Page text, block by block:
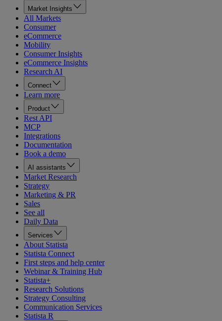
Market Insights
All Markets
Consumer
eCommerce
Mobility
Consumer Insights
eCommerce Insights
Research AI
Connect
Learn more
Product
Rest API
MCP
Integrations
Documentation
Book a demo
AI assistants
Market Research
Strategy
Marketing & PR
Sales
See all
Daily Data
Services
About Statista
Statista Connect
First steps and help center
Webinar & Training Hub
Statista+
Research Solutions
Strategy Consulting
Communication Services
Statista R